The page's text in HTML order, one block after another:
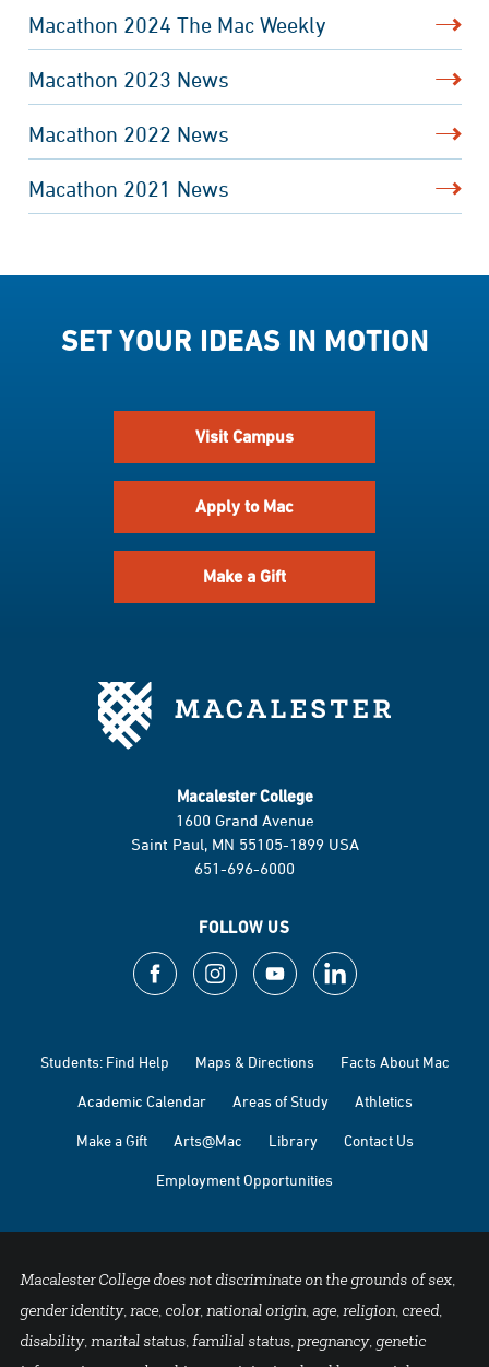
Macathon 2024 The Mac Weekly
Macathon 2023 News
Macathon 2022 News
Macathon 2021 News
SET YOUR IDEAS IN MOTION
Visit Campus
Apply to Mac
Make a Gift
Macalester College
1600 Grand Avenue
Saint Paul, MN 55105-1899 USA
651-696-6000
FOLLOW US
Students: Find Help Maps & Directions Facts About Mac
Academic Calendar Areas of Study Athletics
Make a Gift Arts@Mac Library Contact Us
Employment Opportunities
Macalester College does not discriminate on the grounds of sex,
gender identity, race, color, national origin, age, religion, creed,
disability, marital status, familial status, pregnancy, genetic